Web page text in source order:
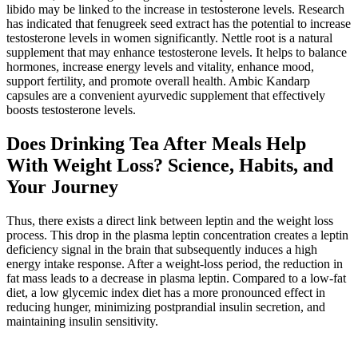
libido may be linked to the increase in testosterone levels. Research
has indicated that fenugreek seed extract has the potential to increase
testosterone levels in women significantly. Nettle root is a natural
supplement that may enhance testosterone levels. It helps to balance
hormones, increase energy levels and vitality, enhance mood,
support fertility, and promote overall health. Ambic Kandarp
capsules are a convenient ayurvedic supplement that effectively
boosts testosterone levels.
Does Drinking Tea After Meals Help
With Weight Loss? Science, Habits, and
Your Journey
Thus, there exists a direct link between leptin and the weight loss
process. This drop in the plasma leptin concentration creates a leptin
deficiency signal in the brain that subsequently induces a high
energy intake response. After a weight-loss period, the reduction in
fat mass leads to a decrease in plasma leptin. Compared to a low-fat
diet, a low glycemic index diet has a more pronounced effect in
reducing hunger, minimizing postprandial insulin secretion, and
maintaining insulin sensitivity.